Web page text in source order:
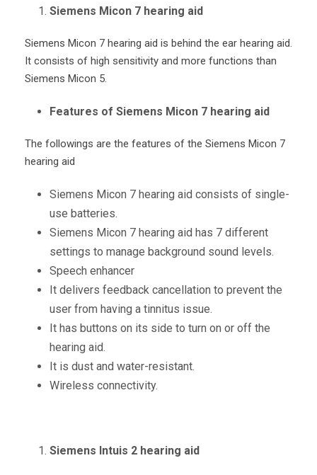
Siemens Micon 7 hearing aid
Siemens Micon 7 hearing aid is behind the ear hearing aid.
It consists of high sensitivity and more functions than
Siemens Micon 5.
Features of Siemens Micon 7 hearing aid
The followings are the features of the Siemens Micon 7
hearing aid
Siemens Micon 7 hearing aid consists of single-
use batteries.
Siemens Micon 7 hearing aid has 7 different
settings to manage background sound levels.
Speech enhancer
It delivers feedback cancellation to prevent the
user from having a tinnitus issue.
It has buttons on its side to turn on or off the
hearing aid.
It is dust and water-resistant.
Wireless connectivity.
Siemens Intuis 2 hearing aid